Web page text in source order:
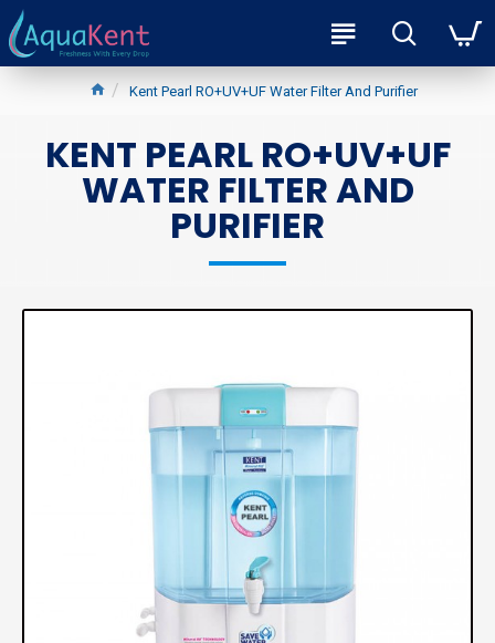
Kent Pearl RO+UV+UF Water Filter And Purifier
KENT PEARL RO+UV+UF
WATER FILTER AND
PURIFIER